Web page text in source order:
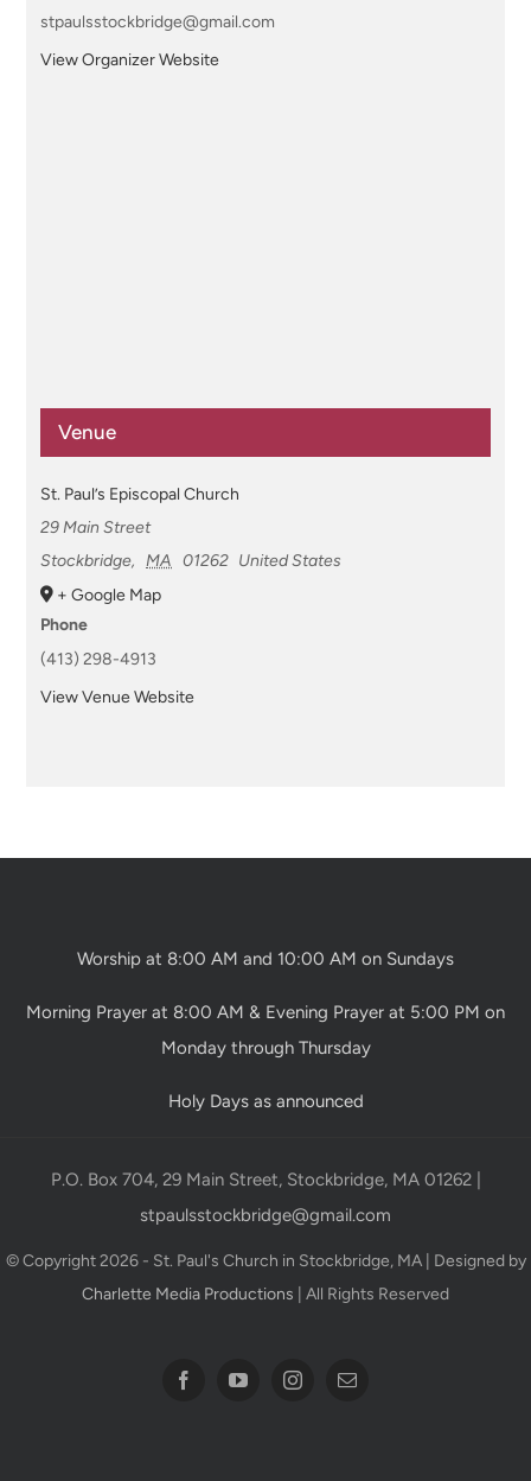
stpaulsstockbridge@gmail.com
View Organizer Website
Venue
St. Paul’s Episcopal Church
29 Main Street
Stockbridge, MA 01262 United States
+ Google Map
Phone
(413) 298-4913
View Venue Website
Worship at 8:00 AM and 10:00 AM on Sundays
Morning Prayer at 8:00 AM & Evening Prayer at 5:00 PM on
Monday through Thursday
Holy Days as announced
P.O. Box 704, 29 Main Street, Stockbridge, MA 01262 |
stpaulsstockbridge@gmail.com
© Copyright 2026 - St. Paul's Church in Stockbridge, MA | Designed by
Charlette Media Productions | All Rights Reserved